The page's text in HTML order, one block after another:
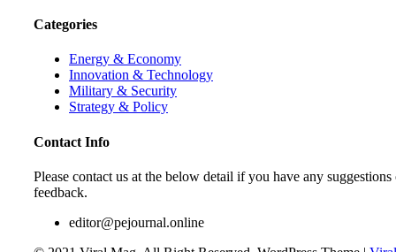
Categories
Energy & Economy
Innovation & Technology
Military & Security
Strategy & Policy
Contact Info
Please contact us at the below detail if you have any suggestions
feedback.
editor@pejournal.online